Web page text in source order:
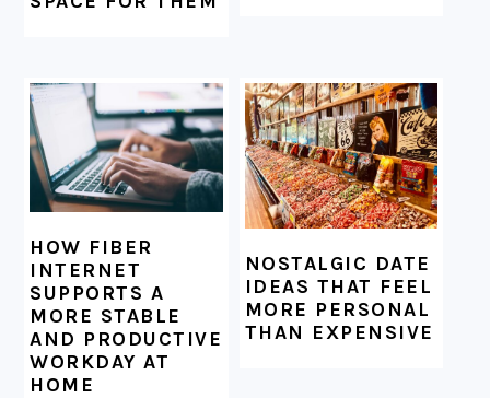
HOW FIBER
INTERNET
SUPPORTS A
MORE STABLE
AND PRODUCTIVE
WORKDAY AT
HOME
NOSTALGIC DATE
IDEAS THAT FEEL
MORE PERSONAL
THAN EXPENSIVE